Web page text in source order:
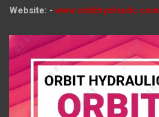
Website: - www.orbithydraulic.com